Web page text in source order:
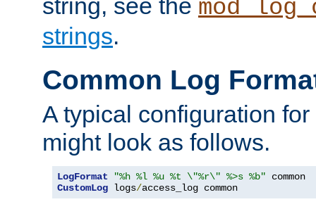
string, see the
strings.
Common Log
A typical configuration
might look as follows.
LogFormat "%h %l %u %t \"%r\" %>s %b"
CustomLog logs/access_log common